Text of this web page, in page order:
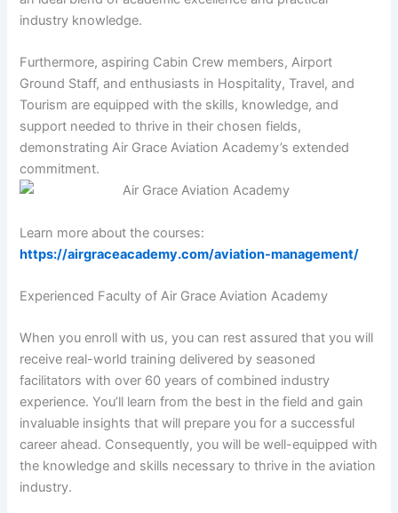
industry knowledge.
Furthermore, aspiring Cabin Crew members, Airport
Ground Staff, and enthusiasts in Hospitality, Travel, and
Tourism are equipped with the skills, knowledge, and
support needed to thrive in their chosen fields,
demonstrating Air Grace Aviation Academy’s extended
commitment.
Learn more about the courses:
https://airgraceacademy.com/aviation-management/
Experienced Faculty of Air Grace Aviation Academy
When you enroll with us, you can rest assured that you will
receive real-world training delivered by seasoned
facilitators with over 60 years of combined industry
experience. You’ll learn from the best in the field and gain
invaluable insights that will prepare you for a successful
career ahead. Consequently, you will be well-equipped with
the knowledge and skills necessary to thrive in the aviation
industry.